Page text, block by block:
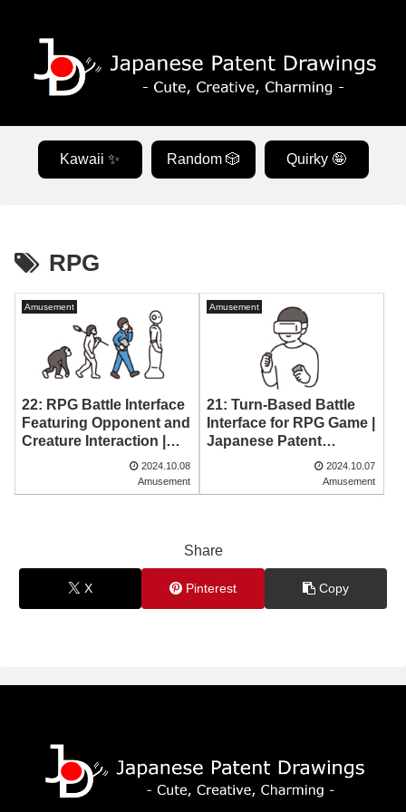
Kawaii ✨ Random 🎲 Quirky 🤪
RPG
Amusement
22: RPG Battle Interface
Featuring Opponent and
Creature Interaction |
Japanese Patent 2024.10.08
Amusement
Amusement
21: Turn-Based Battle
Interface for RPG Game |
Japanese Patent
2024.10.07
Amusement
Share
X Pinterest Copy